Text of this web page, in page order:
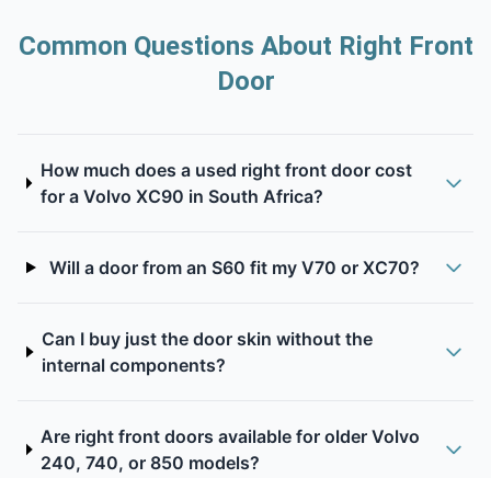
Common Questions About Right Front
Door
How much does a used right front door cost
for a Volvo XC90 in South Africa?
Will a door from an S60 fit my V70 or XC70?
Can I buy just the door skin without the
internal components?
Are right front doors available for older Volvo
240, 740, or 850 models?